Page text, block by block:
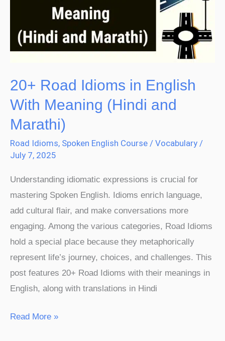
20+ Road Idioms in English
With Meaning (Hindi and
Marathi)
Road Idioms, Spoken English Course / Vocabulary /
July 7, 2025
Understanding idiomatic expressions is crucial for
mastering Spoken English. Idioms enrich language,
add cultural flair, and make conversations more
engaging. Among the various categories, Road Idioms
hold a special place because they metaphorically
represent life’s journey, choices, and challenges. This
post features 20+ Road Idioms with their meanings in
English, along with translations in Hindi
With
Meaning
and
Read More »